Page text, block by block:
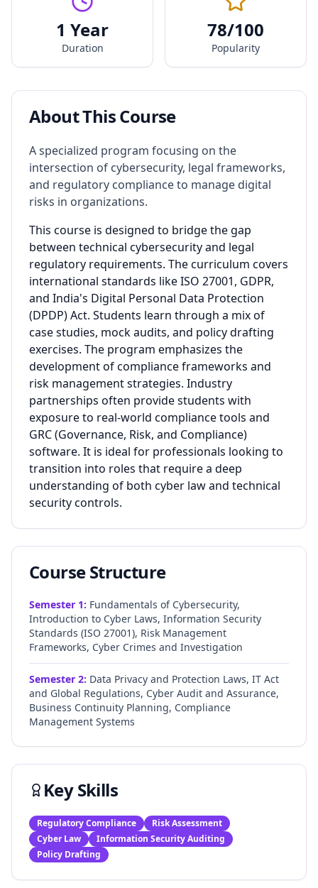
1 Year
Duration
78/100
Popularity
About This Course
A specialized program focusing on the
intersection of cybersecurity, legal frameworks,
and regulatory compliance to manage digital
risks in organizations.
This course is designed to bridge the gap
between technical cybersecurity and legal
regulatory requirements. The curriculum covers
international standards like ISO 27001, GDPR,
and India's Digital Personal Data Protection
(DPDP) Act. Students learn through a mix of
case studies, mock audits, and policy drafting
exercises. The program emphasizes the
development of compliance frameworks and
risk management strategies. Industry
partnerships often provide students with
exposure to real-world compliance tools and
GRC (Governance, Risk, and Compliance)
software. It is ideal for professionals looking to
transition into roles that require a deep
understanding of both cyber law and technical
security controls.
Course Structure
Semester 1: Fundamentals of Cybersecurity,
Introduction to Cyber Laws, Information Security
Standards (ISO 27001), Risk Management
Frameworks, Cyber Crimes and Investigation
Semester 2: Data Privacy and Protection Laws, IT Act
and Global Regulations, Cyber Audit and Assurance,
Business Continuity Planning, Compliance
Management Systems
Key Skills
Regulatory Compliance
Risk Assessment
Cyber Law
Information Security Auditing
Policy Drafting